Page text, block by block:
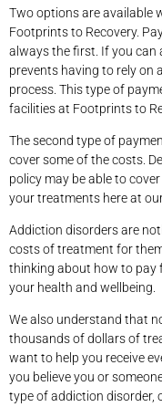
Two options are available
Footprints to Recovery.
always the first. If you
prevents having to rely on
process. This type of
facilities at Footprints to
The second type of
cover some of the costs.
policy may be able to
your treatments here at
Addiction disorders are
costs of treatment for
thinking about how to pay
your health and wellbeing.
We also understand that
thousands of dollars of
want to help you receive
you believe you or
type of addiction disorder,